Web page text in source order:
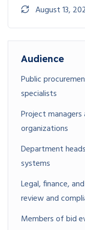
support
August 13,
Audience
Public
specialists
Project
organizations
Department
systems
Legal, finance,
review and
Members of bid